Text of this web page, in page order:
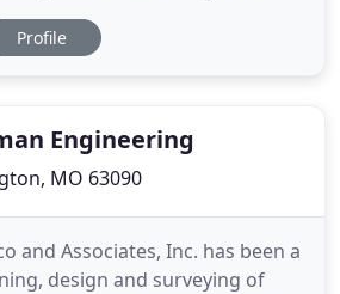
at a reasonable cost as
Whether it is a mortgage
Profile
Engineering
MO 63090
and Associates, Inc. has been a
design and surveying of